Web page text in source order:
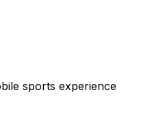
sports experience